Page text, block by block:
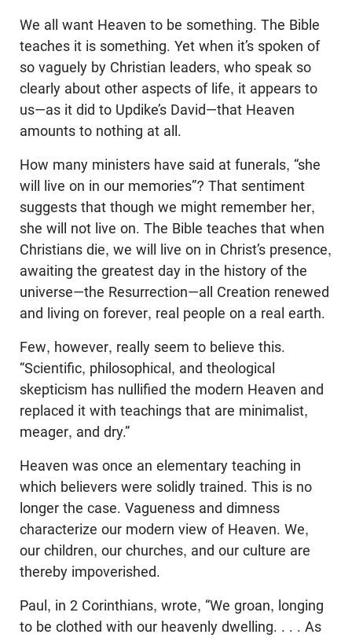
We all want Heaven to be something. The Bible
teaches it is something. Yet when it’s spoken of
so vaguely by Christian leaders, who speak so
clearly about other aspects of life, it appears to
us—as it did to Updike’s David—that Heaven
amounts to nothing at all.
How many ministers have said at funerals, “she
will live on in our memories”? That sentiment
suggests that though we might remember her,
she will not live on. The Bible teaches that when
Christians die, we will live on in Christ’s presence,
awaiting the greatest day in the history of the
universe—the Resurrection—all Creation renewed
and living on forever, real people on a real earth.
Few, however, really seem to believe this.
“Scientific, philosophical, and theological
skepticism has nullified the modern Heaven and
replaced it with teachings that are minimalist,
meager, and dry.”
Heaven was once an elementary teaching in
which believers were solidly trained. This is no
longer the case. Vagueness and dimness
characterize our modern view of Heaven. We,
our children, our churches, and our culture are
thereby impoverished.
Paul, in 2 Corinthians, wrote, “We groan, longing
to be clothed with our heavenly dwelling. . . . As